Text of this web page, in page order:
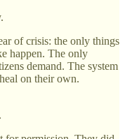
of crisis: the only things
happen. The only
demand. The system
on their own.